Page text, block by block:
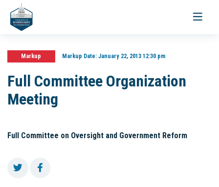
Toggle
Markup Markup Date:January 22, 2013 12:30 pm
Full Committee Organization
Meeting
Full Committee on Oversight and Government Reform